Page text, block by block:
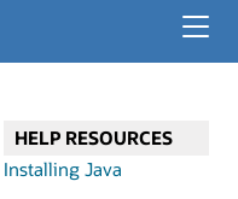
HELP RESOURCES
Installing Java